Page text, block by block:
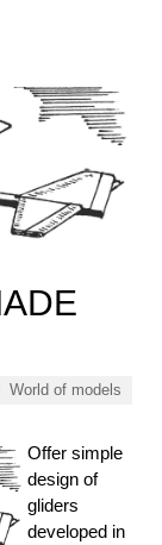
Categories
World of models
Offer simple
design of
gliders
developed in